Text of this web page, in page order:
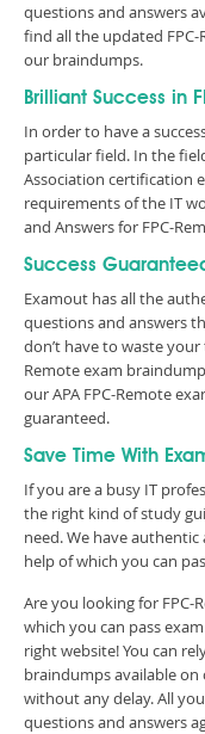
questions and answers
find all the updated
our braindumps.
Brilliant Success in
In order to have a
particular field. In the
Association certification
requirements of the IT
and Answers for FPC-
Success
Examout has all the
questions and answers
don’t have to waste
Remote exam
our APA FPC-Remote
guaranteed.
Save Time With
If you are a busy IT
the right kind of study
need. We have
help of which you can
Are you looking for
which you can pass
right website! You can
braindumps available on
without any delay. All
questions and answers